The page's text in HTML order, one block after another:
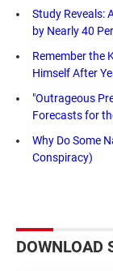
Study Reveals:
by Nearly 40
Remember the
Himself After
"Outrageous
Forecasts for
Why Do Some
Conspiracy)
DOWNLOAD